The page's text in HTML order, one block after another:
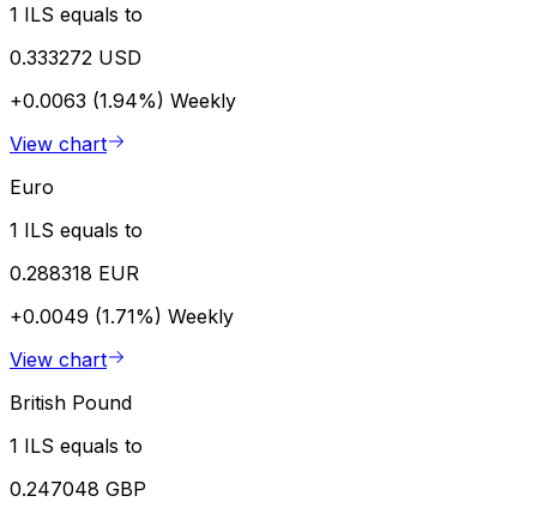
1 ILS equals to
0.333272 USD
+0.0063 (1.94%) Weekly
View chart
Euro
1 ILS equals to
0.288318 EUR
+0.0049 (1.71%) Weekly
View chart
British Pound
1 ILS equals to
0.247048 GBP